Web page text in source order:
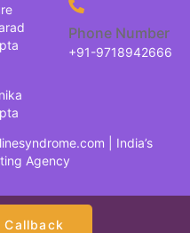
Phone Number
+91-9718942666
| India’s
Agency
Callback